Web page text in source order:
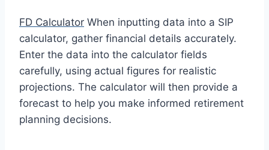
FD Calculator When inputting data into a SIP
calculator, gather financial details accurately.
Enter the data into the calculator fields
carefully, using actual figures for realistic
projections. The calculator will then provide a
forecast to help you make informed retirement
planning decisions.